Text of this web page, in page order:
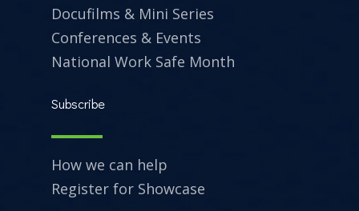
Docufilms & Mini Series
Conferences & Events
National Work Safe Month
Subscribe
How we can help
Register for Showcase